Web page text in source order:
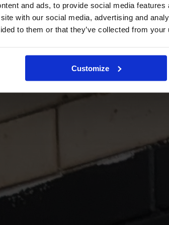
and ads, to provide social media
with our social media, advertising and
to them or that they’ve collected from
Customize